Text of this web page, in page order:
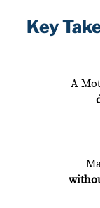
Key
A